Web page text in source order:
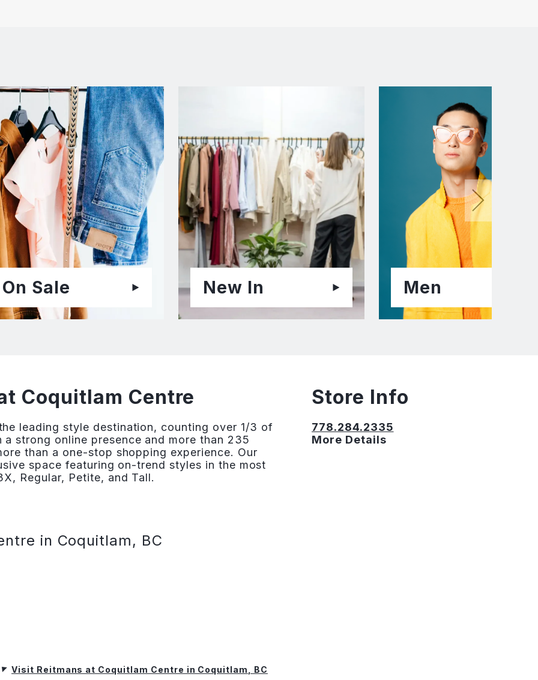
On Sale New In Men
Coquitlam Centre
leading style destination, counting over 1/3 of
strong online presence and more than 235
than a one-stop shopping experience. Our
space featuring on-trend styles in the most
Regular, Petite, and Tall.
Store Info
778.284.2335
More Details
in Coquitlam, BC
Visit Reitmans at Coquitlam Centre in Coquitlam, BC